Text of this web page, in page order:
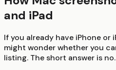
and iPad
If you already have iPhone or
might wonder whether you
listing. The short answer is